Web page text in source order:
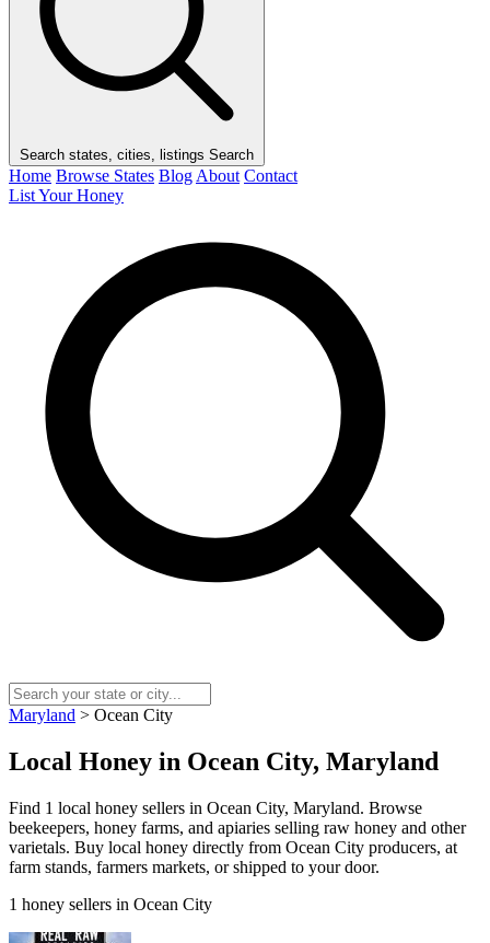
Search states, cities, listings Search
Home Browse States Blog About Contact
List Your Honey
Maryland > Ocean City
Local Honey in Ocean City, Maryland
Find 1 local honey sellers in Ocean City, Maryland. Browse
beekeepers, honey farms, and apiaries selling raw honey and other
varietals. Buy local honey directly from Ocean City producers, at
farm stands, farmers markets, or shipped to your door.
1 honey sellers in Ocean City